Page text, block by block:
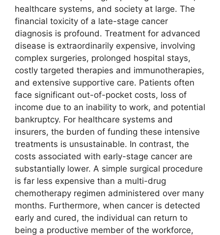
healthcare systems, and society at large. The
financial toxicity of a late-stage cancer
diagnosis is profound. Treatment for advanced
disease is extraordinarily expensive, involving
complex surgeries, prolonged hospital stays,
costly targeted therapies and immunotherapies,
and extensive supportive care. Patients often
face significant out-of-pocket costs, loss of
income due to an inability to work, and potential
bankruptcy. For healthcare systems and
insurers, the burden of funding these intensive
treatments is unsustainable. In contrast, the
costs associated with early-stage cancer are
substantially lower. A simple surgical procedure
is far less expensive than a multi-drug
chemotherapy regimen administered over many
months. Furthermore, when cancer is detected
early and cured, the individual can return to
being a productive member of the workforce,